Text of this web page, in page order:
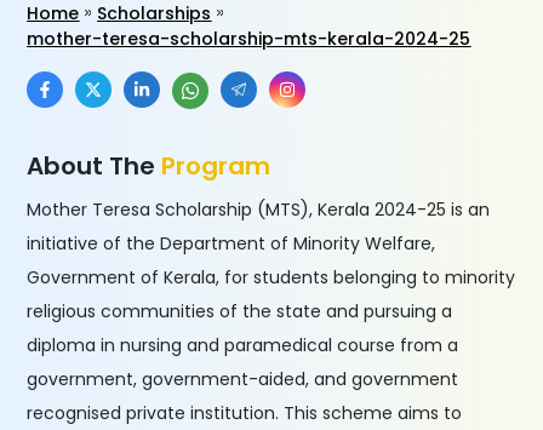
Home
Scholarships
mother-teresa-scholarship-mts-kerala-2024-25
About The Program
Mother Teresa Scholarship (MTS), Kerala 2024-25 is an
initiative of the Department of Minority Welfare,
Government of Kerala, for students belonging to minority
religious communities of the state and pursuing a
diploma in nursing and paramedical course from a
government, government-aided, and government
recognised private institution. This scheme aims to